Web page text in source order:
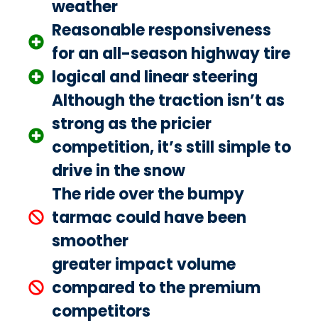
weather
Reasonable responsiveness
for an all-season highway tire
logical and linear steering
Although the traction isn’t as
strong as the pricier
competition, it’s still simple to
drive in the snow
The ride over the bumpy
tarmac could have been
smoother
greater impact volume
compared to the premium
competitors